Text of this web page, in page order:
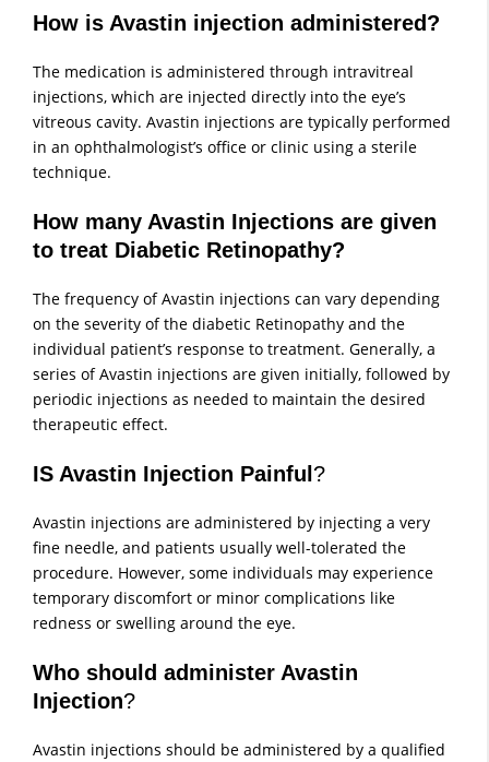
How is Avastin injection administered?
The medication is administered through intravitreal
injections, which are injected directly into the eye’s
vitreous cavity. Avastin injections are typically performed
in an ophthalmologist’s office or clinic using a sterile
technique.
How many Avastin Injections are given
to treat Diabetic Retinopathy?
The frequency of Avastin injections can vary depending
on the severity of the diabetic Retinopathy and the
individual patient’s response to treatment. Generally, a
series of Avastin injections are given initially, followed by
periodic injections as needed to maintain the desired
therapeutic effect.
IS Avastin Injection Painful?
Avastin injections are administered by injecting a very
fine needle, and patients usually well-tolerated the
procedure. However, some individuals may experience
temporary discomfort or minor complications like
redness or swelling around the eye.
Who should administer Avastin
Injection?
Avastin injections should be administered by a qualified